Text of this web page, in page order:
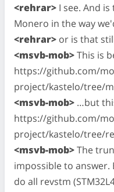
<rehrar> I see. And
Monero in the way
<rehrar> or is that
<msvb-mob>This is
https://github.com/
project/kastelo/tree/
<msvb-mob> …but
https://github.com/
project/kastelo/tree/
<msvb-mob>The
impossible to answer.
do all revstm